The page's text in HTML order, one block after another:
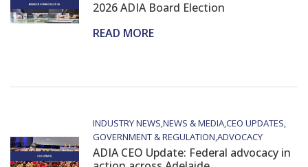
2026 ADIA Board Election
READ MORE
INDUSTRY NEWS NEWS & MEDIACEO UPDATES
GOVERNMENT & REGULATION ADVOCACY
ADIA CEO Update: Federal advocacy in